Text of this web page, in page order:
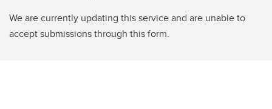
We are currently updating this service and are unable to
accept submissions through this form.